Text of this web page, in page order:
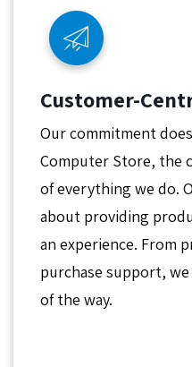
Customer-
Our commitment
Computer Store, the
of everything we do.
about providing
an experience. From
purchase support,
of the way.